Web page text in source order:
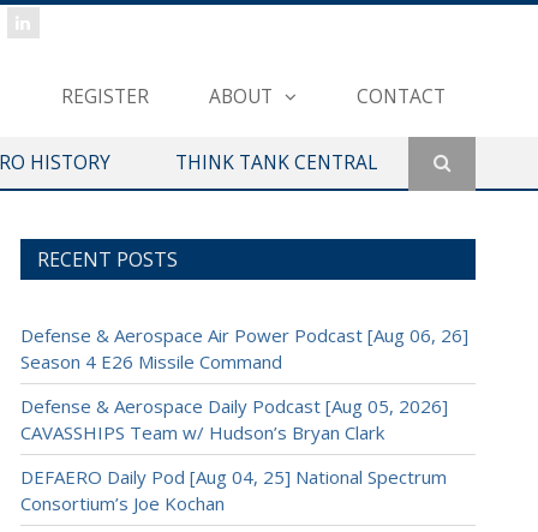
REGISTER ABOUT CONTACT
HISTORY THINK TANK CENTRAL
RECENT POSTS
Defense & Aerospace Air Power Podcast [Aug 06, 26]
Season 4 E26 Missile Command
Defense & Aerospace Daily Podcast [Aug 05, 2026]
CAVASSHIPS Team w/ Hudson’s Bryan Clark
DEFAERO Daily Pod [Aug 04, 25] National Spectrum
Consortium’s Joe Kochan